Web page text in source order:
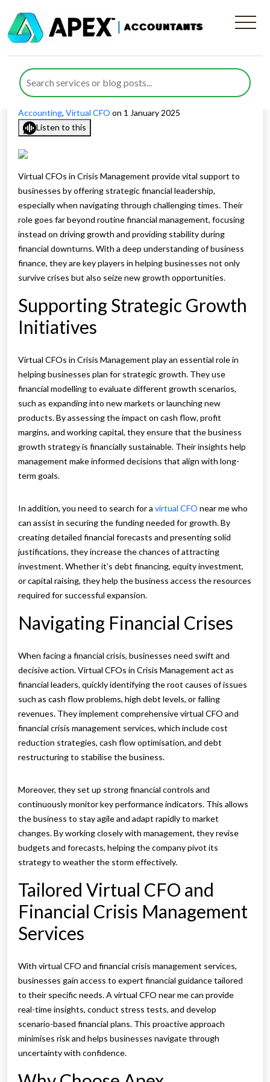
What Role Do Virtual CFOs
Play in Crisis Management
Published byWaheed Ahmedposted inOutsourced
Accounting, Virtual CFO on 1 January 2025
Listen to this
Virtual CFOs in Crisis Management provide vital support to
businesses by offering strategic financial leadership,
especially when navigating through challenging times. Their
role goes far beyond routine financial management, focusing
instead on driving growth and providing stability during
financial downturns. With a deep understanding of business
finance, they are key players in helping businesses not only
survive crises but also seize new growth opportunities.
Supporting Strategic Growth
Initiatives
Virtual CFOs in Crisis Management play an essential role in
helping businesses plan for strategic growth. They use
financial modelling to evaluate different growth scenarios,
such as expanding into new markets or launching new
products. By assessing the impact on cash flow, profit
margins, and working capital, they ensure that the business
growth strategy is financially sustainable. Their insights help
management make informed decisions that align with long-
term goals.
In addition, you need to search for a virtual CFO near me who
can assist in securing the funding needed for growth. By
creating detailed financial forecasts and presenting solid
justifications, they increase the chances of attracting
investment. Whether it’s debt financing, equity investment,
or capital raising, they help the business access the resources
required for successful expansion.
Navigating Financial Crises
When facing a financial crisis, businesses need swift and
decisive action. Virtual CFOs in Crisis Management act as
financial leaders, quickly identifying the root causes of issues
such as cash flow problems, high debt levels, or falling
revenues. They implement comprehensive virtual CFO and
financial crisis management services, which include cost
reduction strategies, cash flow optimisation, and debt
restructuring to stabilise the business.
Moreover, they set up strong financial controls and
continuously monitor key performance indicators. This allows
the business to stay agile and adapt rapidly to market
changes. By working closely with management, they revise
budgets and forecasts, helping the company pivot its
strategy to weather the storm effectively.
Tailored Virtual CFO and
Financial Crisis Management
Services
With virtual CFO and financial crisis management services,
businesses gain access to expert financial guidance tailored
to their specific needs. A virtual CFO near me can provide
real-time insights, conduct stress tests, and develop
scenario-based financial plans. This proactive approach
minimises risk and helps businesses navigate through
uncertainty with confidence.